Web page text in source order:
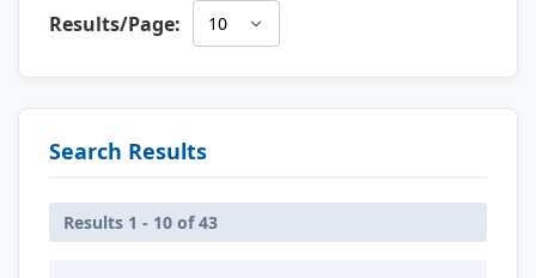
Results/Page:
Search Results
Results 1 - 10 of 43